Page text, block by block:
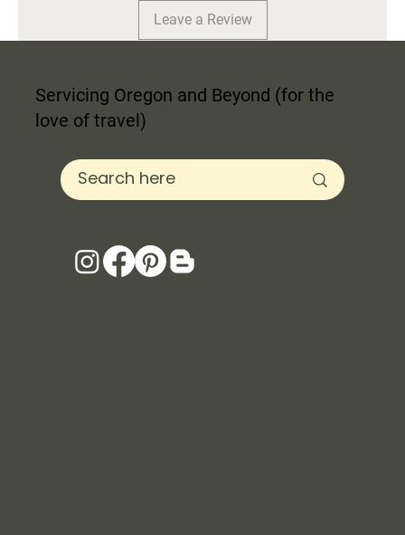
Leave a Review
Servicing Oregon and Beyond (for the
love of travel)